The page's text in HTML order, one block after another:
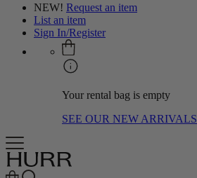
NEW! Request an item
List an item
Sign In/Register
Your rental bag is empty
SEE OUR NEW ARRIVALS